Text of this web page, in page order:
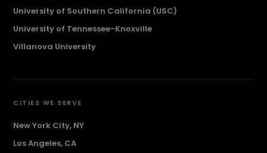
University of Southern California (USC)
University of Tennessee-Knoxville
Villanova University
CITIES WE SERVE
New York City, NY
Los Angeles, CA